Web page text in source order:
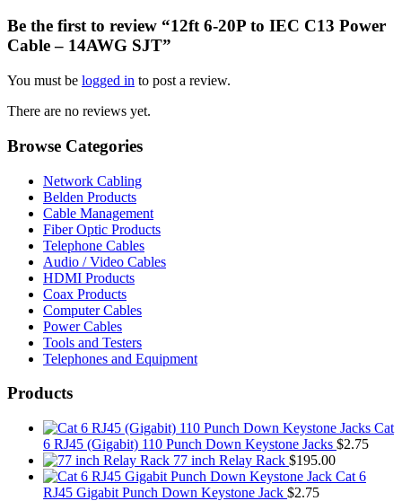
Be the first to review “12ft 6-20P to IEC C13 Power
Cable – 14AWG SJT”
You must be logged in to post a review.
There are no reviews yet.
Browse Categories
Network Cabling
Belden Products
Cable Management
Fiber Optic Products
Telephone Cables
Audio / Video Cables
HDMI Products
Coax Products
Computer Cables
Power Cables
Tools and Testers
Telephones and Equipment
Products
Cat
6 RJ45 (Gigabit) 110 Punch Down Keystone Jacks $2.75
77 inch Relay Rack $195.00
Cat 6
RJ45 Gigabit Punch Down Keystone Jack $2.75